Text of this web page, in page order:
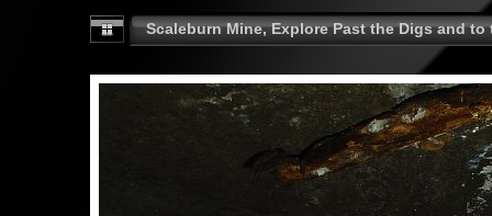
Scaleburn Mine, Explore Past the Digs and to